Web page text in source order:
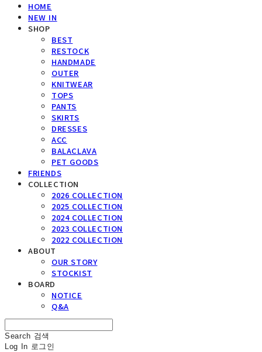
HOME
NEW IN
SHOP
BEST
RESTOCK
HANDMADE
OUTER
KNITWEAR
TOPS
PANTS
SKIRTS
DRESSES
ACC
BALACLAVA
PET GOODS
FRIENDS
COLLECTION
2026 COLLECTION
2025 COLLECTION
2024 COLLECTION
2023 COLLECTION
2022 COLLECTION
ABOUT
OUR STORY
STOCKIST
BOARD
NOTICE
Q&A
Search 검색
Log In 로그인